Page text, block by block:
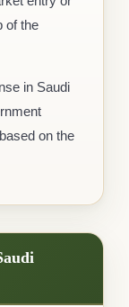
of the
in Saudi
on the